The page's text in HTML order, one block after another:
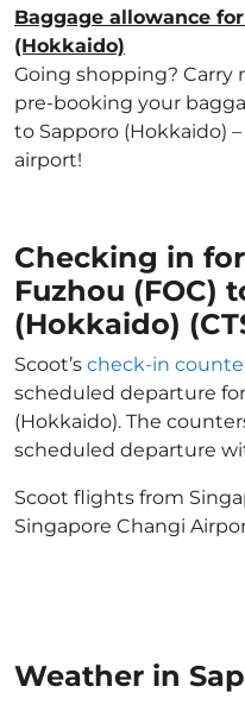
Baggage allowance
(Hokkaido)
Going shopping? Carry
pre-booking your
to Sapporo (Hokkaido)
airport!
Checking in
Fuzhou (FOC)
(Hokkaido)
Scoot’s check-in
scheduled departure
(Hokkaido). The
scheduled departure
Scoot flights from
Singapore Changi
Weather in